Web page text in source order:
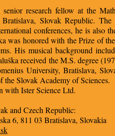
research fellow at the
Slovak Republic.
conferences, he is also
was honored with the Prize of
His musical background
received the M.S. degree
University, Bratislava,
the Slovak Academy of Sciences.
with Ister Science Ltd.
and Czech Republic:
6, 811 03 Bratislava, Slovakia